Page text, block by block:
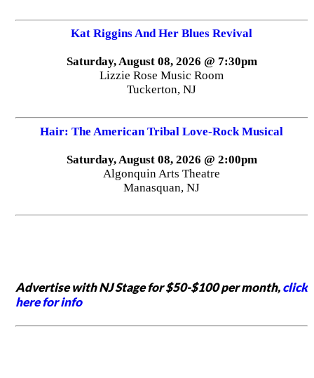
Kat Riggins And Her Blues Revival
Saturday, August 08, 2026 @ 7:30pm
Lizzie Rose Music Room
Tuckerton, NJ
Hair: The American Tribal Love-Rock Musical
Saturday, August 08, 2026 @ 2:00pm
Algonquin Arts Theatre
Manasquan, NJ
Advertise with NJ Stage for $50-$100 per month,click
here for info